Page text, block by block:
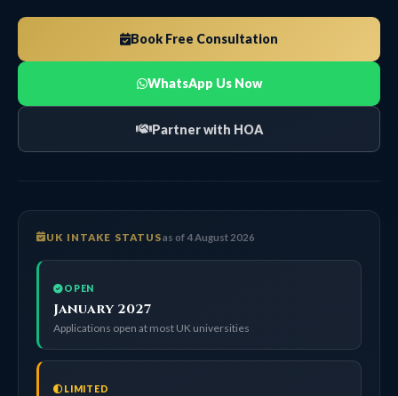
Book Free Consultation
WhatsApp Us Now
Partner with HOA
UK INTAKE STATUSas of 4 August 2026
OPEN
January 2027
Applications open at most UK universities
LIMITED